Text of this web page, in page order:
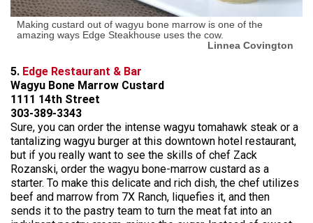
Making custard out of wagyu bone marrow is one of the
amazing ways Edge Steakhouse uses the cow.
Linnea Covington
5. Edge Restaurant & Bar
Wagyu Bone Marrow Custard
1111 14th Street
303-389-3343
Sure, you can order the intense wagyu tomahawk steak or a
tantalizing wagyu burger at this downtown hotel restaurant,
but if you really want to see the skills of chef Zack
Rozanski, order the wagyu bone-marrow custard as a
starter. To make this delicate and rich dish, the chef utilizes
beef and marrow from 7X Ranch, liquefies it, and then
sends it to the pastry team to turn the meat fat into an